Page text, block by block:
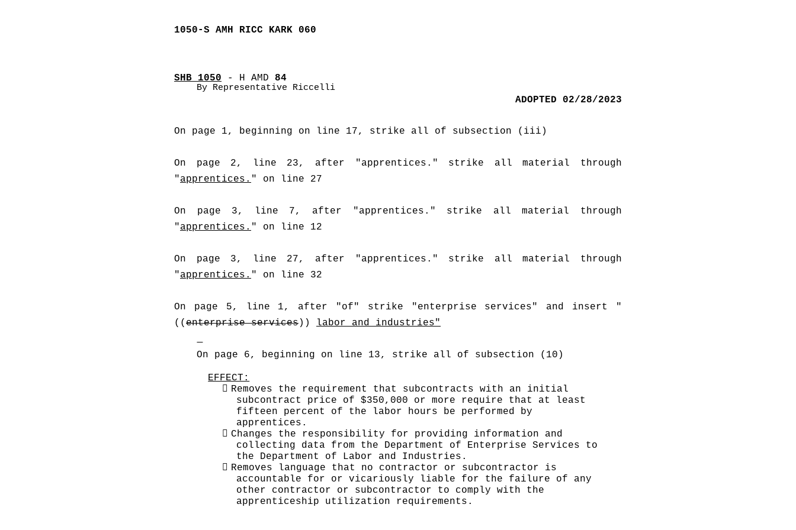
1050-S AMH RICC KARK 060
SHB 1050 - H AMD 84
By Representative Riccelli
ADOPTED 02/28/2023
On page 1, beginning on line 17, strike all of subsection (iii)
On page 2, line 23, after "apprentices." strike all material through
"apprentices. " on line 27
On page 3, line 7, after "apprentices." strike all material through
"apprentices. " on line 12
On page 3, line 27, after "apprentices." strike all material through
"apprentices. " on line 32
On page 5, line 1, after "of" strike "enterprise services" and insert "
((enterprise services )) labor and industries"
On page 6, beginning on line 13, strike all of subsection (10)
EFFECT:
 Removes the requirement that subcontracts with an initial
subcontract price of $350,000 or more require that at least
fifteen percent of the labor hours be performed by
apprentices.
 Changes the responsibility for providing information and
collecting data from the Department of Enterprise Services to
the Department of Labor and Industries.
 Removes language that no contractor or subcontractor is
accountable for or vicariously liable for the failure of any
other contractor or subcontractor to comply with the
apprenticeship utilization requirements.